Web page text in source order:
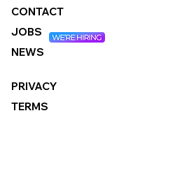
CONTACT
NEWS
JOBS
PRIVACY
TERMS